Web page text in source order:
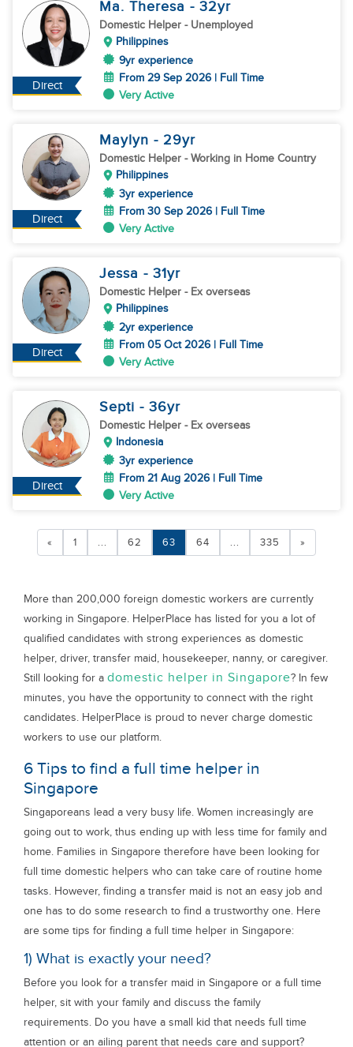
Direct
Ma. Theresa - 32yr
Domestic Helper - Unemployed
Philippines
9yr experience
From 29 Sep 2026 | Full Time
Very Active
Direct
Maylyn - 29yr
Domestic Helper - Working in Home Country
Philippines
3yr experience
From 30 Sep 2026 | Full Time
Very Active
Direct
Jessa - 31yr
Domestic Helper - Ex overseas
Philippines
2yr experience
From 05 Oct 2026 | Full Time
Very Active
Direct
Septi - 36yr
Domestic Helper - Ex overseas
Indonesia
3yr experience
From 21 Aug 2026 | Full Time
Very Active
« 1 ... 62 63 64 ... 335 »
More than 200,000 foreign domestic workers are currently
working in Singapore. HelperPlace has listed for you a lot of
qualified candidates with strong experiences as domestic
helper, driver, transfer maid, housekeeper, nanny, or caregiver.
Still looking for a domestic helper in Singapore? In few
minutes, you have the opportunity to connect with the right
candidates. HelperPlace is proud to never charge domestic
workers to use our platform.
6 Tips to find a full time helper in
Singapore
Singaporeans lead a very busy life. Women increasingly are
going out to work, thus ending up with less time for family and
home. Families in Singapore therefore have been looking for
full time domestic helpers who can take care of routine home
tasks. However, finding a transfer maid is not an easy job and
one has to do some research to find a trustworthy one. Here
are some tips for finding a full time helper in Singapore:
1) What is exactly your need?
Before you look for a transfer maid in Singapore or a full time
helper, sit with your family and discuss the family
requirements. Do you have a small kid that needs full time
attention or an ailing parent that needs care and support?